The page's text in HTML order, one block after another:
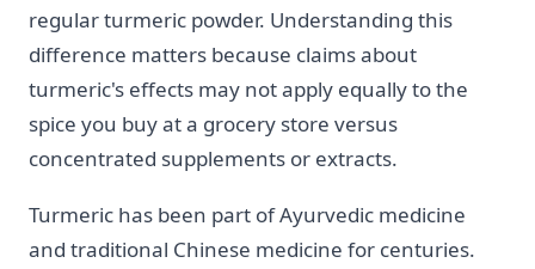
regular turmeric powder. Understanding this
difference matters because claims about
turmeric's effects may not apply equally to the
spice you buy at a grocery store versus
concentrated supplements or extracts.
Turmeric has been part of Ayurvedic medicine
and traditional Chinese medicine for centuries.